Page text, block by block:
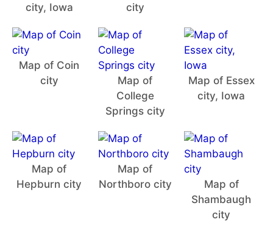
city, Iowa
city
Map of Coin
city
Map of
College
Springs city
Map of Essex
city, Iowa
Map of
Hepburn city
Map of
Northboro city
Map of
Shambaugh
city